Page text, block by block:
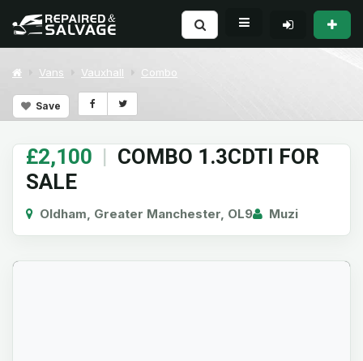
Vans Vauxhall Combo
Save
£2,100 | COMBO 1.3CDTI FOR
SALE
Oldham, Greater Manchester, OL9 Muzi